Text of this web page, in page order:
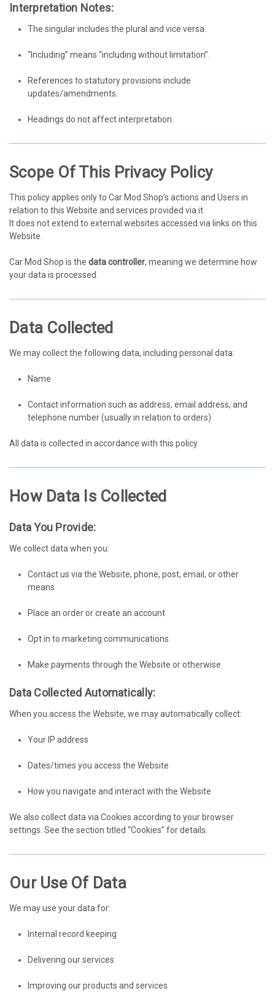
Interpretation Notes:
The singular includes the plural and vice versa.
“Including” means “including without limitation”.
References to statutory provisions include
updates/amendments.
Headings do not affect interpretation.
Scope Of This Privacy Policy
This policy applies only to Car Mod Shop’s actions and Users in
relation to this Website and services provided via it.
It does not extend to external websites accessed via links on this
Website.
Car Mod Shop is the data controller, meaning we determine how
your data is processed.
Data Collected
We may collect the following data, including personal data:
Name
Contact information such as address, email address, and
telephone number (usually in relation to orders)
All data is collected in accordance with this policy.
How Data Is Collected
Data You Provide:
We collect data when you:
Contact us via the Website, phone, post, email, or other
means
Place an order or create an account
Opt in to marketing communications
Make payments through the Website or otherwise
Data Collected Automatically:
When you access the Website, we may automatically collect:
Your IP address
Dates/times you access the Website
How you navigate and interact with the Website
We also collect data via Cookies according to your browser
settings. See the section titled “Cookies” for details.
Our Use Of Data
We may use your data for:
Internal record keeping
Delivering our services
Improving our products and services